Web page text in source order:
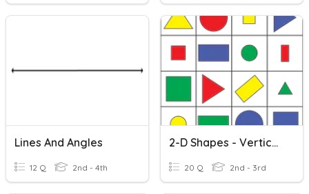
Lines And Angles
12 Q 2nd - 4th
2-D Shapes - Vertices And Sides
20 Q 2nd - 3rd